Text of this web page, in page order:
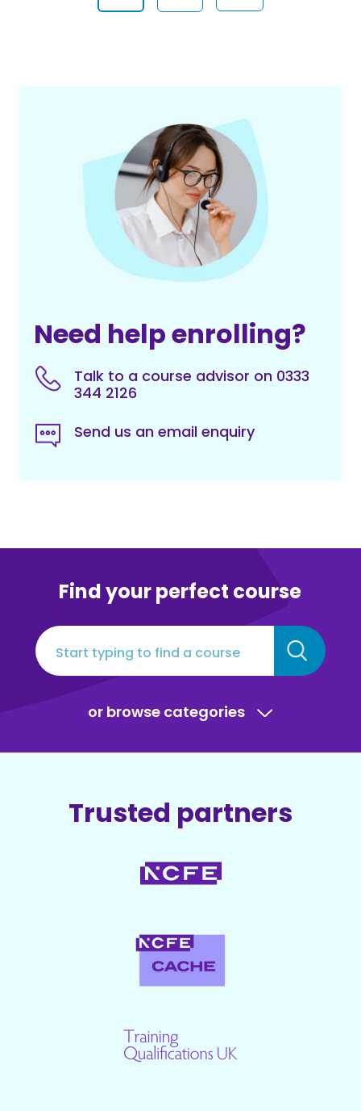
Need help enrolling?
Talk to a course advisor on 0333
344 2126
Send us an email enquiry
Find your perfect course
or browse categories
Trusted partners